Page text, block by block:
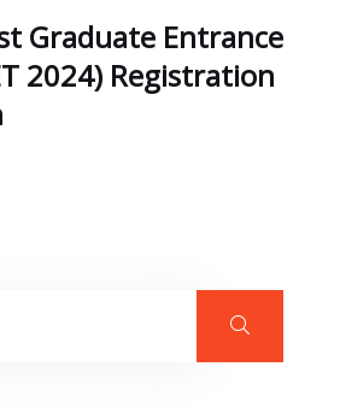
Graduate Entrance
2024) Registration